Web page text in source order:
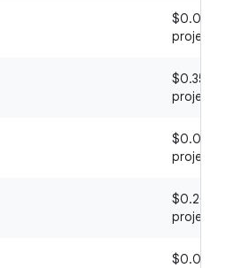
$0.06 /
project
$0.35 /
project
$0.06 /
project
$0.20 /
project
$0.07 /